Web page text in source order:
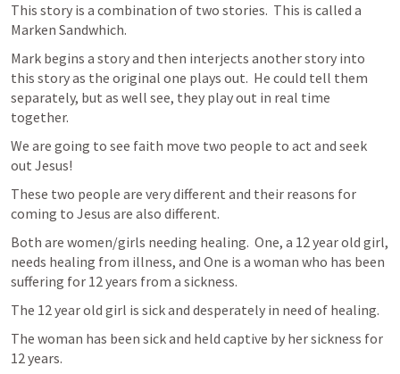
This story is a combination of two stories.  This is called a
Marken Sandwhich.
Mark begins a story and then interjects another story into
this story as the original one plays out.  He could tell them
separately, but as well see, they play out in real time
together.
We are going to see faith move two people to act and seek
out Jesus!
These two people are very different and their reasons for
coming to Jesus are also different.
Both are women/girls needing healing.  One, a 12 year old girl,
needs healing from illness, and One is a woman who has been
suffering for 12 years from a sickness.
The 12 year old girl is sick and desperately in need of healing.
The woman has been sick and held captive by her sickness for
12 years.